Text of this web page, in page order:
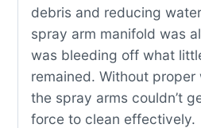
debris and reducing
spray arm manifold was
was bleeding off what
remained. Without
the spray arms couldn’t
force to clean effectively.